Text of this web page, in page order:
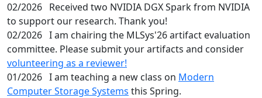
02/2026 Received two NVIDIA DGX Spark from NVIDIA
to support our research. Thank you!
02/2026 I am chairing the MLSys'26 artifact evaluation
committee. Please submit your artifacts and consider
volunteering as a reviewer!
01/2026 I am teaching a new class on Modern
Computer Storage Systems this Spring.